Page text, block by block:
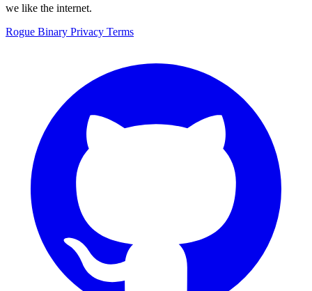
we like the internet.
Rogue Binary Privacy Terms